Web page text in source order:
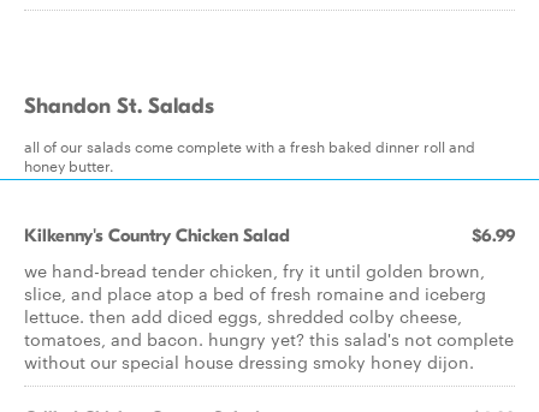
Shandon St. Salads
all of our salads come complete with a fresh baked dinner roll and
honey butter.
Kilkenny's Country Chicken Salad $6.99
we hand-bread tender chicken, fry it until golden brown,
slice, and place atop a bed of fresh romaine and iceberg
lettuce. then add diced eggs, shredded colby cheese,
tomatoes, and bacon. hungry yet? this salad's not complete
without our special house dressing smoky honey dijon.